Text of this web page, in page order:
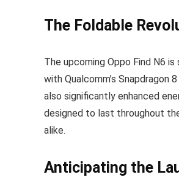
The Foldable
The upcoming Oppo Find N6
with Qualcomm’s
also significantly enhanced
designed to last throughout
alike.
Anticipating the